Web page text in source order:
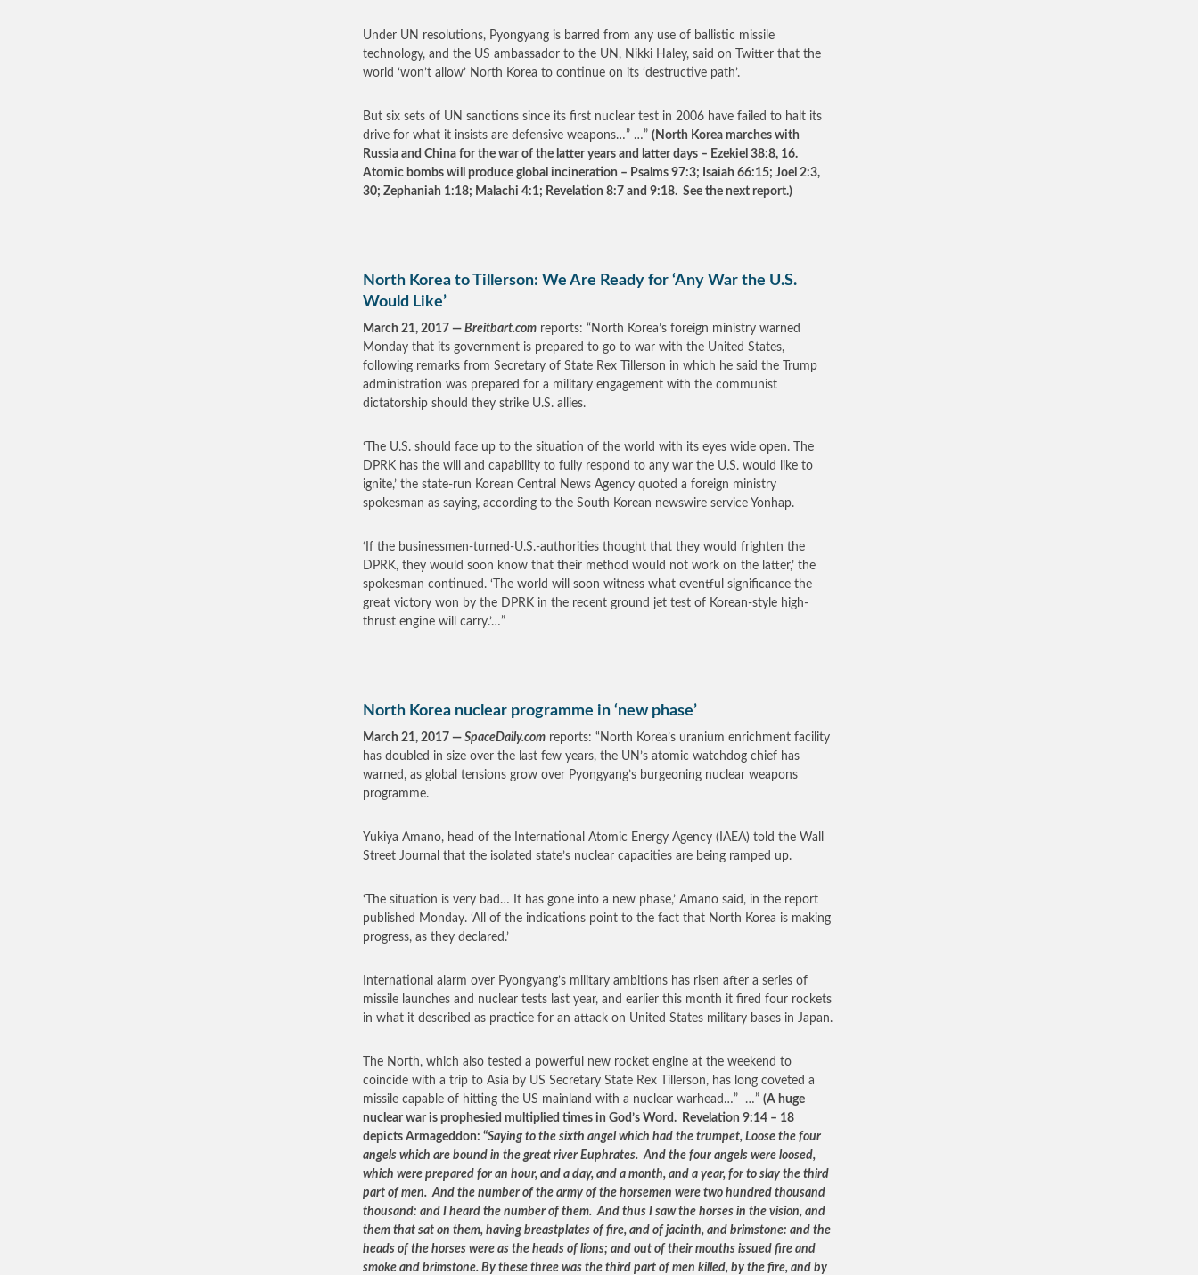
Under UN resolutions, Pyongyang is barred from any use of ballistic missile
technology, and the US ambassador to the UN, Nikki Haley, said on Twitter that the
world ‘won’t allow’ North Korea to continue on its ‘destructive path’.
But six sets of UN sanctions since its first nuclear test in 2006 have failed to halt its
drive for what it insists are defensive weapons…” …” (North Korea marches with
Russia and China for the war of the latter years and latter days – Ezekiel 38:8, 16.
Atomic bombs will produce global incineration – Psalms 97:3; Isaiah 66:15; Joel 2:3,
30; Zephaniah 1:18; Malachi 4:1; Revelation 8:7 and 9:18. See the next report.)
North Korea to Tillerson: We Are Ready for ‘Any War the U.S.
Would Like’
March 21, 2017 — Breitbart.com reports: “North Korea’s foreign ministry warned
Monday that its government is prepared to go to war with the United States,
following remarks from Secretary of State Rex Tillerson in which he said the Trump
administration was prepared for a military engagement with the communist
dictatorship should they strike U.S. allies.
‘The U.S. should face up to the situation of the world with its eyes wide open. The
DPRK has the will and capability to fully respond to any war the U.S. would like to
ignite,’ the state-run Korean Central News Agency quoted a foreign ministry
spokesman as saying, according to the South Korean newswire service Yonhap.
‘If the businessmen-turned-U.S.-authorities thought that they would frighten the
DPRK, they would soon know that their method would not work on the latter,’ the
spokesman continued. ‘The world will soon witness what eventful significance the
great victory won by the DPRK in the recent ground jet test of Korean-style high-
thrust engine will carry.’…”
North Korea nuclear programme in ‘new phase’
March 21, 2017 — SpaceDaily.com reports: “North Korea’s uranium enrichment facility
has doubled in size over the last few years, the UN’s atomic watchdog chief has
warned, as global tensions grow over Pyongyang’s burgeoning nuclear weapons
programme.
Yukiya Amano, head of the International Atomic Energy Agency (IAEA) told the Wall
Street Journal that the isolated state’s nuclear capacities are being ramped up.
‘The situation is very bad… It has gone into a new phase,’ Amano said, in the report
published Monday. ‘All of the indications point to the fact that North Korea is making
progress, as they declared.’
International alarm over Pyongyang’s military ambitions has risen after a series of
missile launches and nuclear tests last year, and earlier this month it fired four rockets
in what it described as practice for an attack on United States military bases in Japan.
The North, which also tested a powerful new rocket engine at the weekend to
coincide with a trip to Asia by US Secretary State Rex Tillerson, has long coveted a
missile capable of hitting the US mainland with a nuclear warhead…” …” (A huge
nuclear war is prophesied multiplied times in God’s Word. Revelation 9:14 – 18
depicts Armageddon: “Saying to the sixth angel which had the trumpet, Loose the four
angels which are bound in the great river Euphrates. And the four angels were loosed,
which were prepared for an hour, and a day, and a month, and a year, for to slay the third
part of men. And the number of the army of the horsemen were two hundred thousand
thousand: and I heard the number of them. And thus I saw the horses in the vision, and
them that sat on them, having breastplates of fire, and of jacinth, and brimstone: and the
heads of the horses were as the heads of lions; and out of their mouths issued fire and
smoke and brimstone. By these three was the third part of men killed, by the fire, and by